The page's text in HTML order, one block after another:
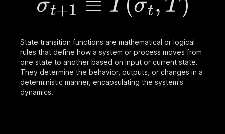
State transition functions are mathematical or logical
rules that define how a system or process moves from
one state to another based on input or current state.
They determine the behavior, outputs, or changes in a
deterministic manner, encapsulating the system's
dynamics.